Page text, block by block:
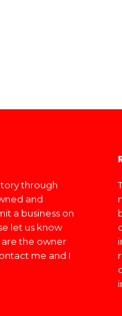
through
and
a business on
let us know
are the owner
me and I